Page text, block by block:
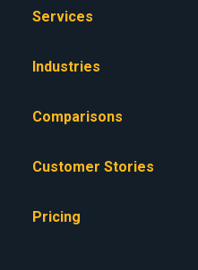
Services
Industries
Comparisons
Customer Stories
Pricing